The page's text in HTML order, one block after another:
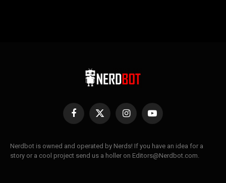
Facebook
X
InstagramYouTube
Nerdbot is owned and operated by Nerds! If you have an idea for a
story or a cool project send us a holler on Editors@Nerdbot.com.